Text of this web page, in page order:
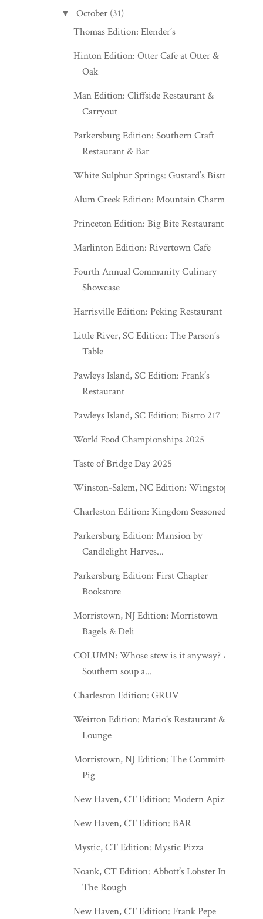
▼ October (31)
Thomas Edition: Elender’s
Hinton Edition: Otter Cafe at Otter &
Oak
Man Edition: Cliffside Restaurant &
Carryout
Parkersburg Edition: Southern Craft
Restaurant & Bar
White Sulphur Springs: Gustard’s Bistro
Alum Creek Edition: Mountain Charm
Princeton Edition: Big Bite Restaurant
Marlinton Edition: Rivertown Cafe
Fourth Annual Community Culinary
Showcase
Harrisville Edition: Peking Restaurant
Little River, SC Edition: The Parson’s
Table
Pawleys Island, SC Edition: Frank’s
Restaurant
Pawleys Island, SC Edition: Bistro 217
World Food Championships 2025
Taste of Bridge Day 2025
Winston-Salem, NC Edition: Wingstop
Charleston Edition: Kingdom Seasoned
Parkersburg Edition: Mansion by
Candlelight Harves...
Parkersburg Edition: First Chapter
Bookstore
Morristown, NJ Edition: Morristown
Bagels & Deli
COLUMN: Whose stew is it anyway? A
Southern soup a...
Charleston Edition: GRUV
Weirton Edition: Mario's Restaurant &
Lounge
Morristown, NJ Edition: The Committed
Pig
New Haven, CT Edition: Modern Apizza
New Haven, CT Edition: BAR
Mystic, CT Edition: Mystic Pizza
Noank, CT Edition: Abbott’s Lobster In
The Rough
New Haven, CT Edition: Frank Pepe